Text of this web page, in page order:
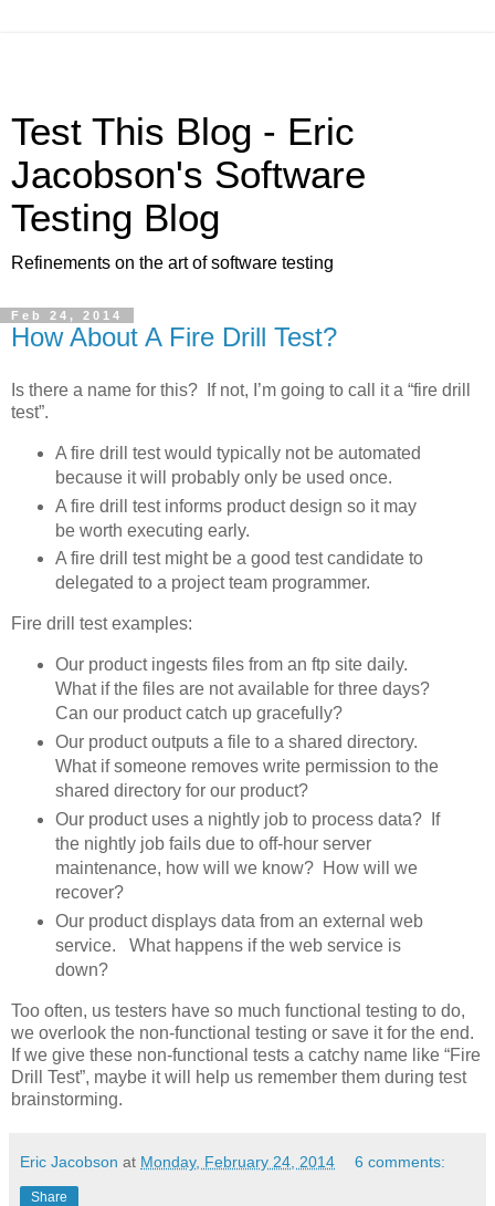
Test This Blog - Eric
Jacobson's Software
Testing Blog
Refinements on the art of software testing
Feb 24, 2014
How About A Fire Drill Test?
Is there a name for this? If not, I’m going to call it a “fire drill
test”.
A fire drill test would typically not be automated
because it will probably only be used once.
A fire drill test informs product design so it may
be worth executing early.
A fire drill test might be a good test candidate to
delegated to a project team programmer.
Fire drill test examples:
Our product ingests files from an ftp site daily.
What if the files are not available for three days?
Can our product catch up gracefully?
Our product outputs a file to a shared directory.
What if someone removes write permission to the
shared directory for our product?
Our product uses a nightly job to process data? If
the nightly job fails due to off-hour server
maintenance, how will we know? How will we
recover?
Our product displays data from an external web
service. What happens if the web service is
down?
Too often, us testers have so much functional testing to do,
we overlook the non-functional testing or save it for the end.
If we give these non-functional tests a catchy name like “Fire
Drill Test”, maybe it will help us remember them during test
brainstorming.
Eric Jacobson at Monday, February 24, 2014 6 comments:
Share